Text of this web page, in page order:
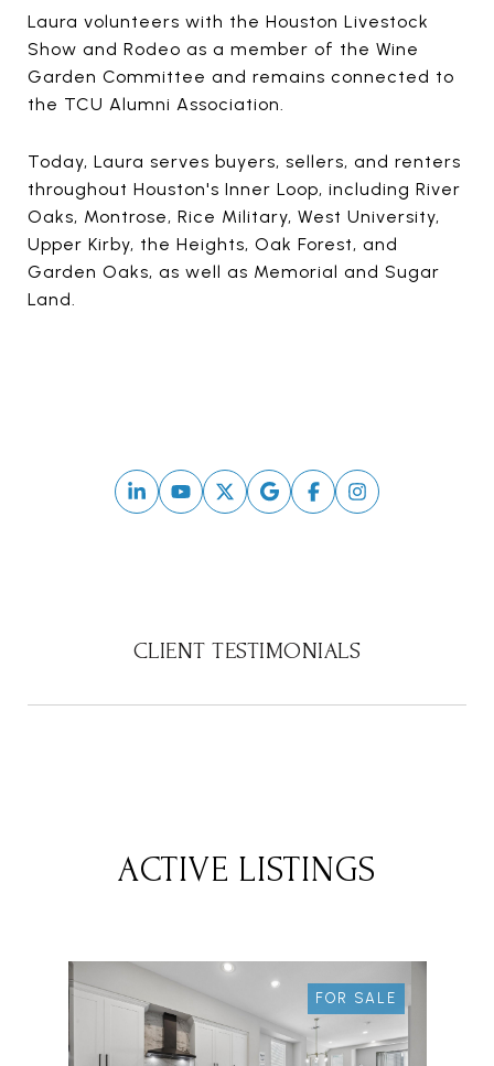
Laura volunteers with the Houston Livestock
Show and Rodeo as a member of the Wine
Garden Committee and remains connected to
the TCU Alumni Association.
Today, Laura serves buyers, sellers, and renters
throughout Houston's Inner Loop, including River
Oaks, Montrose, Rice Military, West University,
Upper Kirby, the Heights, Oak Forest, and
Garden Oaks, as well as Memorial and Sugar
Land.
CLIENT TESTIMONIALS
ACTIVE LISTINGS
FOR SALE